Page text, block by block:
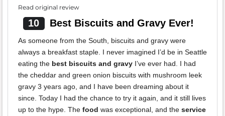
Read original review
10 Best Biscuits and Gravy Ever!
As someone from the South, biscuits and gravy were
always a breakfast staple. I never imagined I’d be in Seattle
eating the best biscuits and gravy I’ve ever had. I had
the cheddar and green onion biscuits with mushroom leek
gravy 3 years ago, and I have been dreaming about it
since. Today I had the chance to try it again, and it still lives
up to the hype. The food was exceptional, and the service